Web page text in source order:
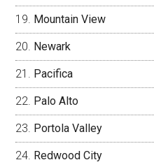
Mountain View
Newark
Pacifica
Palo Alto
Portola Valley
Redwood City